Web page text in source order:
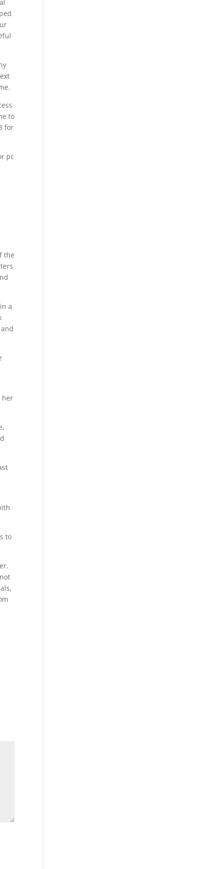
to
for
pc
the
a
her
to